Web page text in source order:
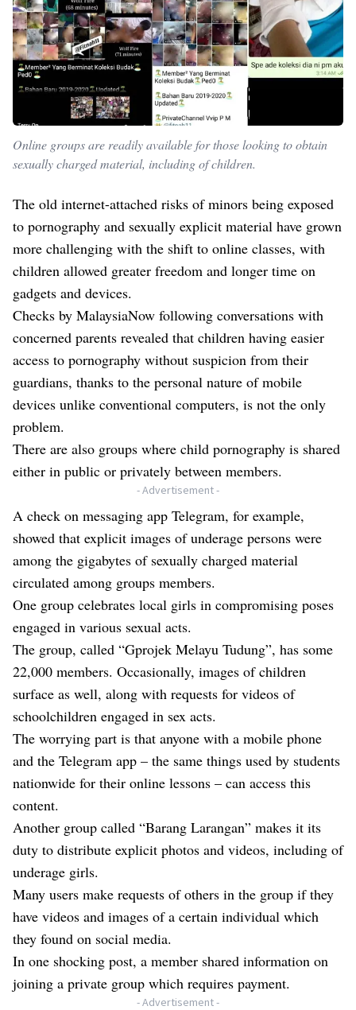
Online groups are readily available for those looking to obtain
sexually charged material, including of children.
The old internet-attached risks of minors being exposed
to pornography and sexually explicit material have grown
more challenging with the shift to online classes, with
children allowed greater freedom and longer time on
gadgets and devices.
Checks by MalaysiaNow following conversations with
concerned parents revealed that children having easier
access to pornography without suspicion from their
guardians, thanks to the personal nature of mobile
devices unlike conventional computers, is not the only
problem.
There are also groups where child pornography is shared
either in public or privately between members.
- Advertisement -
A check on messaging app Telegram, for example,
showed that explicit images of underage persons were
among the gigabytes of sexually charged material
circulated among groups members.
One group celebrates local girls in compromising poses
engaged in various sexual acts.
The group, called “Gprojek Melayu Tudung”, has some
22,000 members. Occasionally, images of children
surface as well, along with requests for videos of
schoolchildren engaged in sex acts.
The worrying part is that anyone with a mobile phone
and the Telegram app – the same things used by students
nationwide for their online lessons – can access this
content.
Another group called “Barang Larangan” makes it its
duty to distribute explicit photos and videos, including of
underage girls.
Many users make requests of others in the group if they
have videos and images of a certain individual which
they found on social media.
In one shocking post, a member shared information on
joining a private group which requires payment.
- Advertisement -